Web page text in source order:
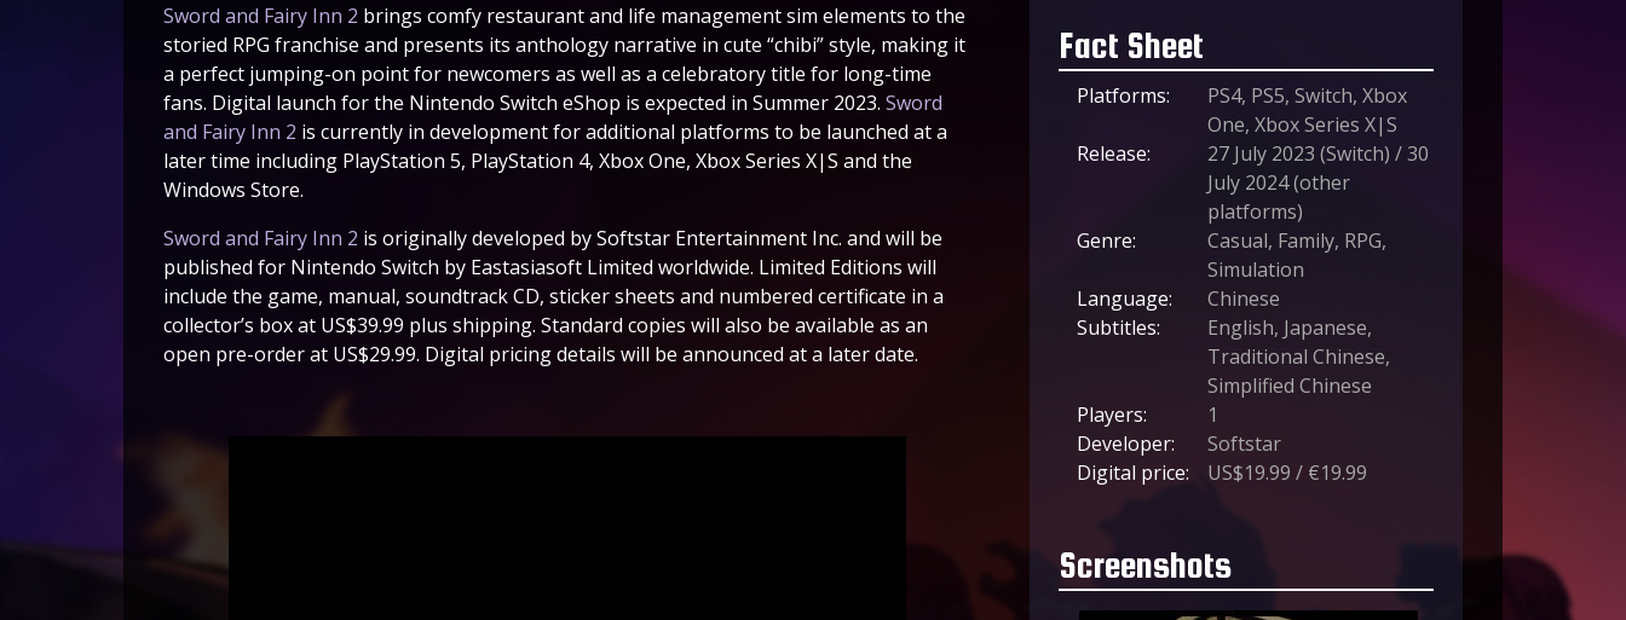
Sword and Fairy Inn 2 brings comfy restaurant and life management sim elements to the
storied RPG franchise and presents its anthology narrative in cute “chibi” style, making it
a perfect jumping-on point for newcomers as well as a celebratory title for long-time
fans. Digital launch for the Nintendo Switch eShop is expected in Summer 2023. Sword
and Fairy Inn 2 is currently in development for additional platforms to be launched at a
later time including PlayStation 5, PlayStation 4, Xbox One, Xbox Series X|S and the
Windows Store.
Sword and Fairy Inn 2 is originally developed by Softstar Entertainment Inc. and will be
published for Nintendo Switch by Eastasiasoft Limited worldwide. Limited Editions will
include the game, manual, soundtrack CD, sticker sheets and numbered certificate in a
collector’s box at US$39.99 plus shipping. Standard copies will also be available as an
open pre-order at US$29.99. Digital pricing details will be announced at a later date.
Fact Sheet
Platforms:
PS4, PS5, Switch, Xbox
One, Xbox Series X|S
Release:
27 July 2023 (Switch) / 30
July 2024 (other
platforms)
Genre:
Casual, Family, RPG,
Simulation
Language:
Chinese
Subtitles:
English, Japanese,
Traditional Chinese,
Simplified Chinese
Players:
1
Developer:
Softstar
Digital price:
US$19.99 / €19.99
Screenshots